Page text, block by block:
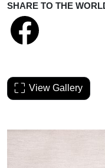
SHARE TO THE
View Gallery